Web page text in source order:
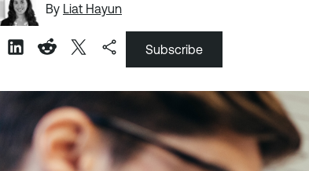
By Liat Hayun
Subscribe